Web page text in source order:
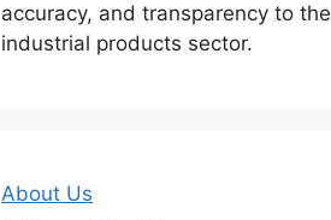
accuracy, and transparency to the
industrial products sector.
About Us